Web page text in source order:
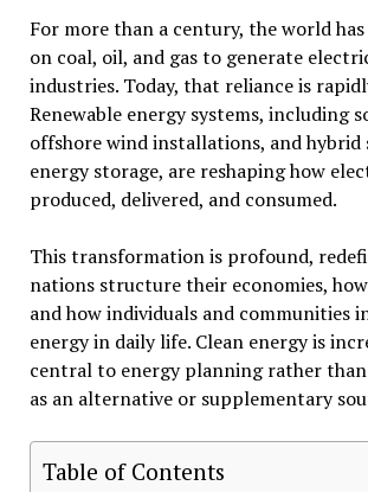
For more than a century, the world
on coal, oil, and gas to generate
industries. Today, that reliance is
Renewable energy systems, including
offshore wind installations, and
energy storage, are reshaping how
produced, delivered, and consumed.
This transformation is profound,
nations structure their economies,
and how individuals and communities
energy in daily life. Clean energy is
central to energy planning rather than
as an alternative or supplementary
Table of Contents